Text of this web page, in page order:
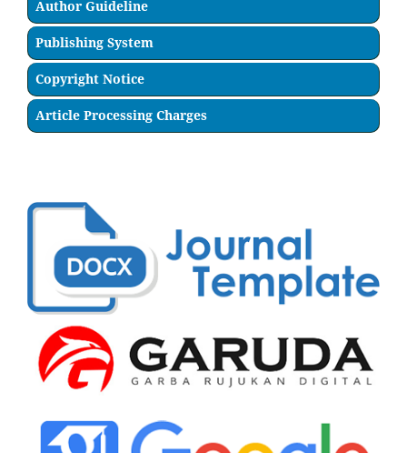
Author Guideline
Publishing System
Copyright Notice
Article Processing Charges